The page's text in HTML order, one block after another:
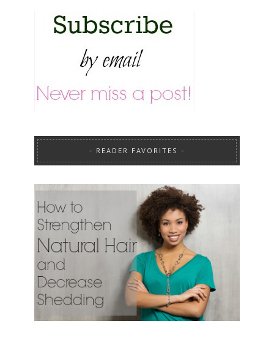
READER FAVORITES